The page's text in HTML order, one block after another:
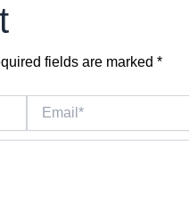
fields are marked *